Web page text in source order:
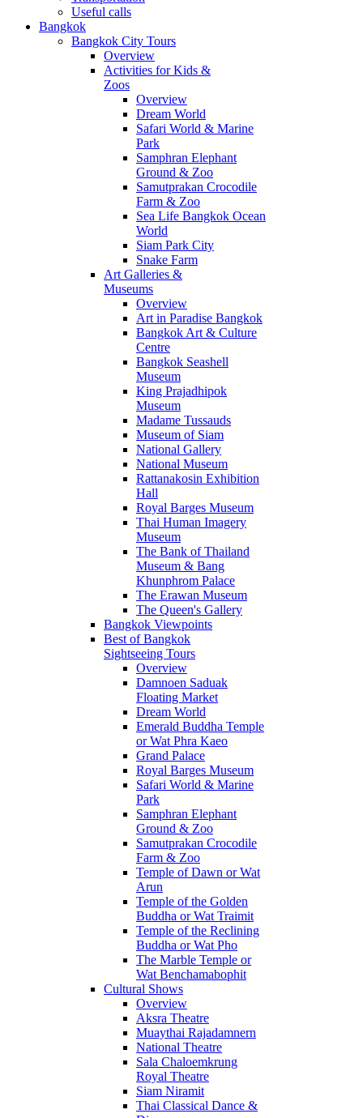
Useful calls
Bangkok
Bangkok City Tours
Overview
Activities for Kids &
Zoos
Overview
Dream World
Safari World & Marine
Park
Samphran Elephant
Ground & Zoo
Samutprakan Crocodile
Farm & Zoo
Sea Life Bangkok Ocean
World
Siam Park City
Snake Farm
Art Galleries &
Museums
Overview
Art in Paradise Bangkok
Bangkok Art & Culture
Centre
Bangkok Seashell
Museum
King Prajadhipok
Museum
Madame Tussauds
Museum of Siam
National Gallery
National Museum
Rattanakosin Exhibition
Hall
Royal Barges Museum
Thai Human Imagery
Museum
The Bank of Thailand
Museum & Bang
Khunphrom Palace
The Erawan Museum
The Queen's Gallery
Bangkok Viewpoints
Best of Bangkok
Sightseeing Tours
Overview
Damnoen Saduak
Floating Market
Dream World
Emerald Buddha Temple
or Wat Phra Kaeo
Grand Palace
Royal Barges Museum
Safari World & Marine
Park
Samphran Elephant
Ground & Zoo
Samutprakan Crocodile
Farm & Zoo
Temple of Dawn or Wat
Arun
Temple of the Golden
Buddha or Wat Traimit
Temple of the Reclining
Buddha or Wat Pho
The Marble Temple or
Wat Benchamabophit
Cultural Shows
Overview
Aksra Theatre
Muaythai Rajadamnern
National Theatre
Sala Chaloemkrung
Royal Theatre
Siam Niramit
Thai Classical Dance &